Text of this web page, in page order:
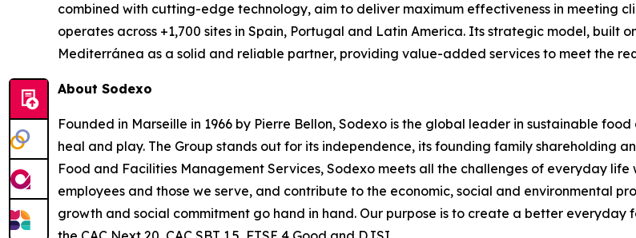
combined with cutting-edge technology, aim to deliver maximum effectiveness in meeting
operates across +1,700 sites in Spain, Portugal and Latin America. Its strategic model, built
Mediterránea as a solid and reliable partner, providing value-added services to meet the
About Sodexo
Founded in Marseille in 1966 by Pierre Bellon, Sodexo is the global leader in sustainable
heal and play. The Group stands out for its independence, its founding family shareholding
Food and Facilities Management Services, Sodexo meets all the challenges of everyday
employees and those we serve, and contribute to the economic, social and environmental
growth and social commitment go hand in hand. Our purpose is to create a better